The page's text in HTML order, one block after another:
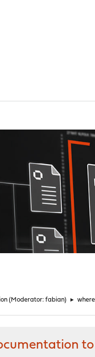
(Moderator:fabian) ►